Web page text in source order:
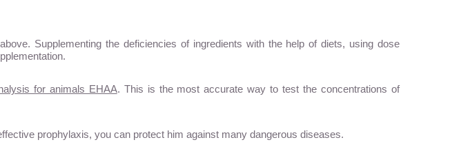
Supplementing the deficiencies of ingredients with the help of diets, using dose
for animals EHAA. This is the most accurate way to test the concentrations of
prophylaxis, you can protect him against many dangerous diseases.